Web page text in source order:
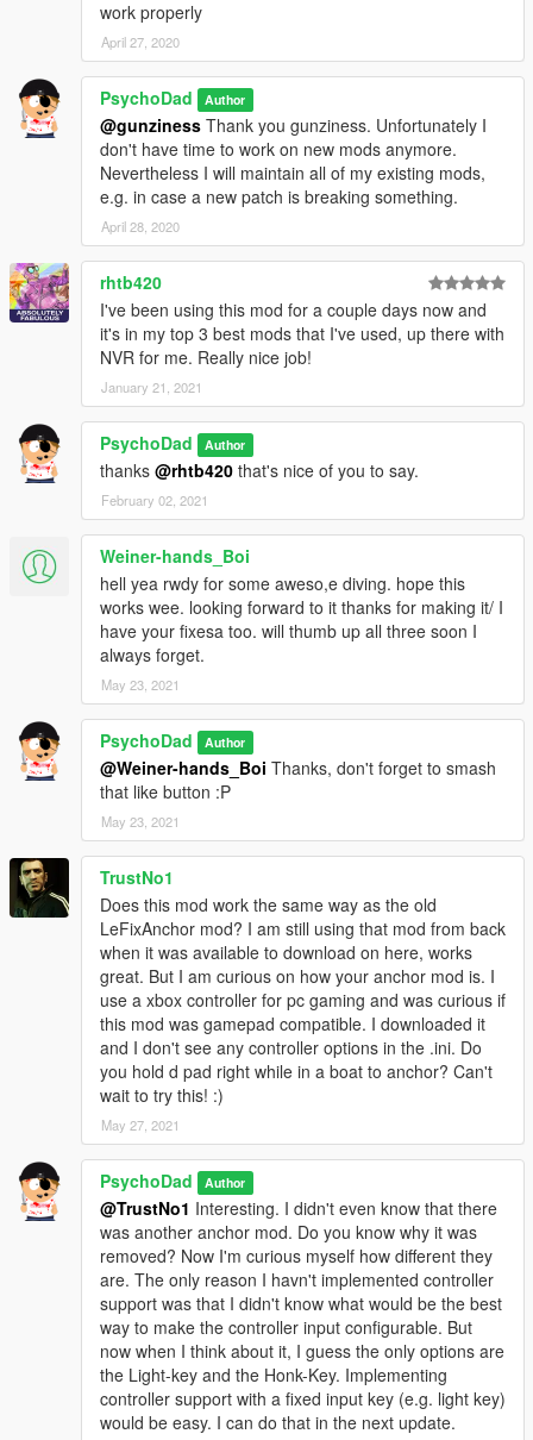
work properly
April 27, 2020
PsychoDad Author
@gunziness Thank you gunziness. Unfortunately I
don't have time to work on new mods anymore.
Nevertheless I will maintain all of my existing mods,
e.g. in case a new patch is breaking something.
April 28, 2020
rhtb420
I've been using this mod for a couple days now and
it's in my top 3 best mods that I've used, up there with
NVR for me. Really nice job!
January 21, 2021
PsychoDad Author
thanks @rhtb420 that's nice of you to say.
February 02, 2021
Weiner-hands_Boi
hell yea rwdy for some aweso,e diving. hope this
works wee. looking forward to it thanks for making it/ I
have your fixesa too. will thumb up all three soon I
always forget.
May 23, 2021
PsychoDad Author
@Weiner-hands_Boi Thanks, don't forget to smash
that like button :P
May 23, 2021
TrustNo1
Does this mod work the same way as the old
LeFixAnchor mod? I am still using that mod from back
when it was available to download on here, works
great. But I am curious on how your anchor mod is. I
use a xbox controller for pc gaming and was curious if
this mod was gamepad compatible. I downloaded it
and I don't see any controller options in the .ini. Do
you hold d pad right while in a boat to anchor? Can't
wait to try this! :)
May 27, 2021
PsychoDad Author
@TrustNo1 Interesting. I didn't even know that there
was another anchor mod. Do you know why it was
removed? Now I'm curious myself how different they
are. The only reason I havn't implemented controller
support was that I didn't know what would be the best
way to make the controller input configurable. But
now when I think about it, I guess the only options are
the Light-key and the Honk-Key. Implementing
controller support with a fixed input key (e.g. light key)
would be easy. I can do that in the next update.